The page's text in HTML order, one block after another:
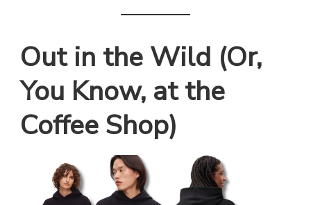
Out in the Wild (Or,
You Know, at the
Coffee Shop)